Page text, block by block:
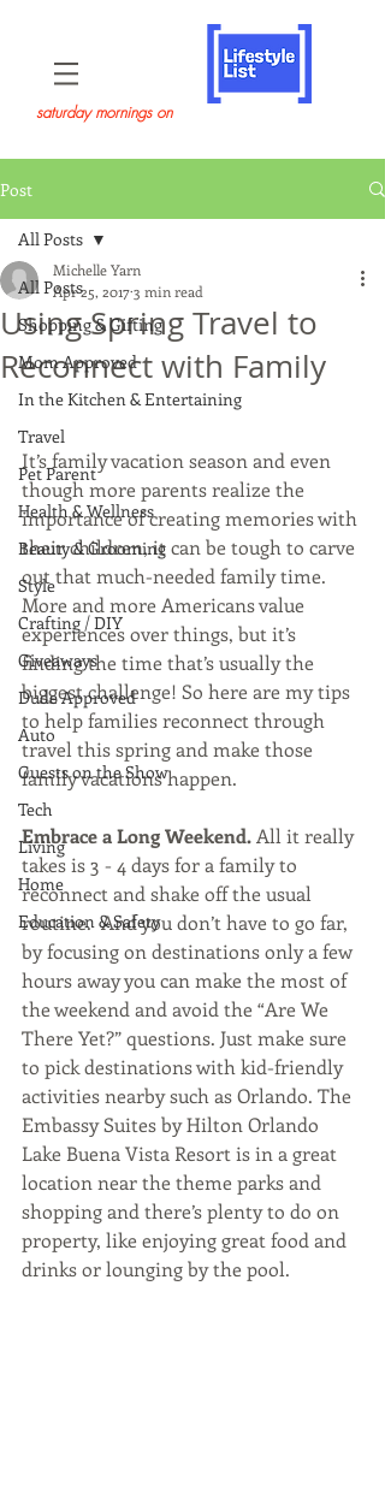
saturday mornings on
Post
All Posts
Shopping & Gifting
Mom Approved
In the Kitchen & Entertaining
Travel
Pet Parent
Health & Wellness
Beauty & Grooming
Style
Crafting / DIY
Giveaways
Dude Approved
Auto
Guests on the Show
Tech
Living
Home
Education & Safety
All Posts
Using Spring Travel to
Reconnect with Family
Michelle Yarn
Apr 25, 20173 min read
It’s family vacation season and even
though more parents realize the
importance of creating memories with
their children, it can be tough to carve
out that much-needed family time.
More and more Americans value
experiences over things, but it’s
finding the time that’s usually the
biggest challenge! So here are my tips
to help families reconnect through
travel this spring and make those
family vacations happen.
Embrace a Long Weekend. All it really
takes is 3 - 4 days for a family to
reconnect and shake off the usual
routine.  And you don’t have to go far,
by focusing on destinations only a few
hours away you can make the most of
the weekend and avoid the “Are We
There Yet?” questions. Just make sure
to pick destinations with kid-friendly
activities nearby such as Orlando. The
Embassy Suites by Hilton Orlando
Lake Buena Vista Resort is in a great
location near the theme parks and
shopping and there’s plenty to do on
property, like enjoying great food and
drinks or lounging by the pool.